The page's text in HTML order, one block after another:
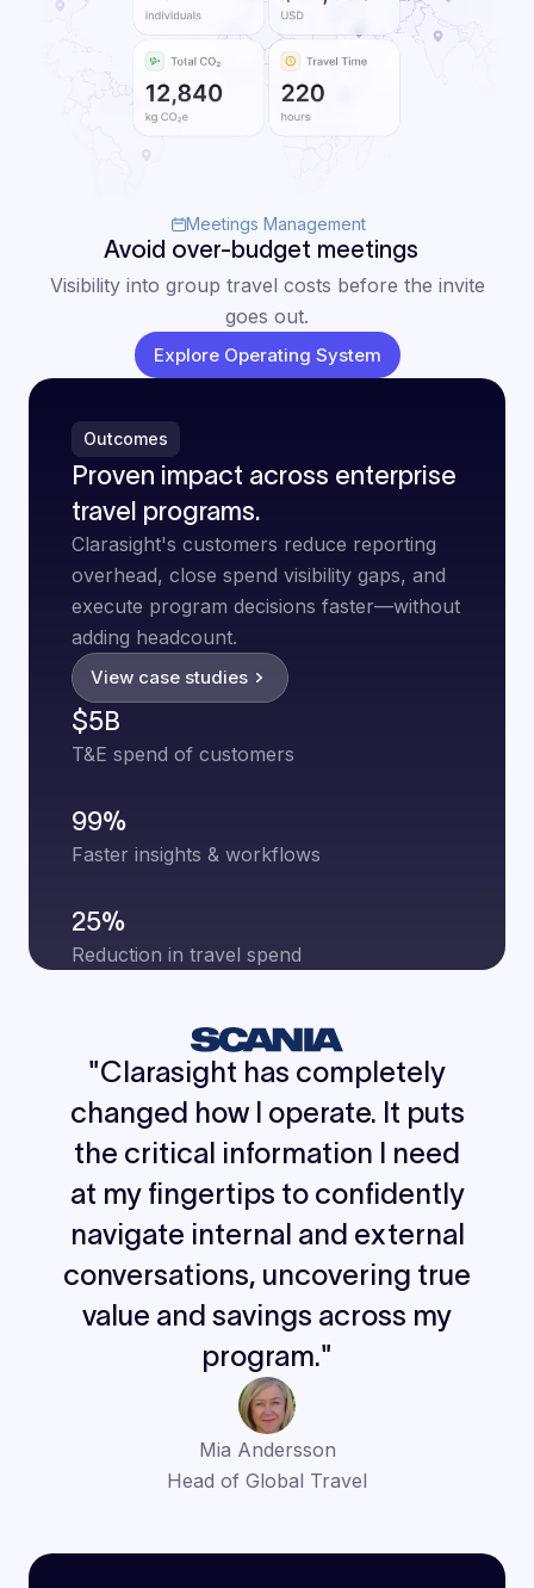
Meetings Management
Avoid over-budget meetings
Visibility into group travel costs before the invite
goes out.
Explore Operating System
Outcomes
Proven impact across enterprise
travel programs.
Clarasight's customers reduce reporting
overhead, close spend visibility gaps, and
execute program decisions faster—without
adding headcount.
View case studies
$5B
T&E spend of customers
99%
Faster insights & workflows
25%
Reduction in travel spend
"Clarasight has completely
changed how I operate. It puts
the critical information I need
at my fingertips to confidently
navigate internal and external
conversations, uncovering true
value and savings across my
program."
Mia Andersson
Head of Global Travel